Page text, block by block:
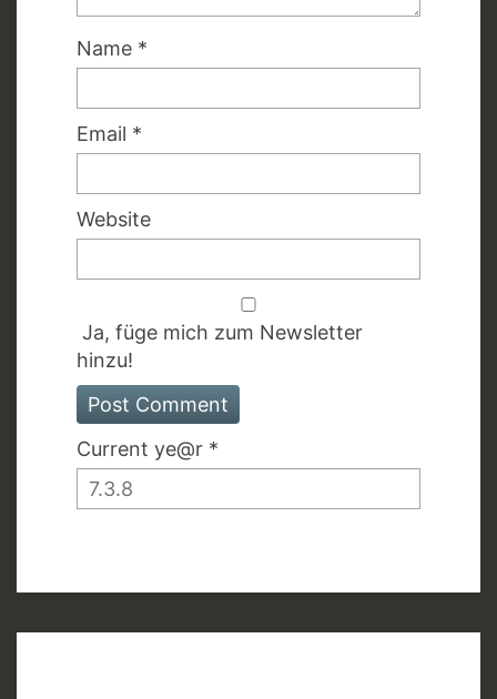
Name *
Email *
Website
Ja, füge mich zum Newsletter
hinzu!
Current ye@r *